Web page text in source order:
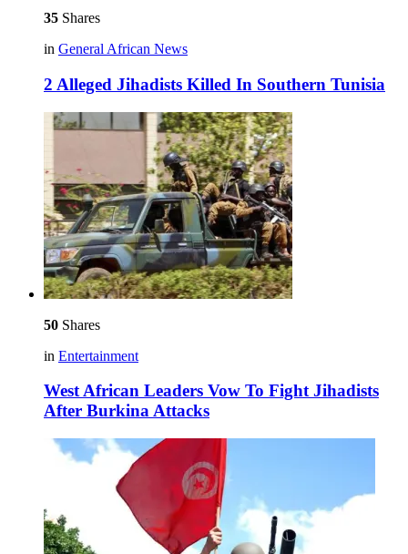
35 Shares
in General African News
2 Alleged Jihadists Killed In Southern Tunisia
50 Shares
in Entertainment
West African Leaders Vow To Fight Jihadists
After Burkina Attacks